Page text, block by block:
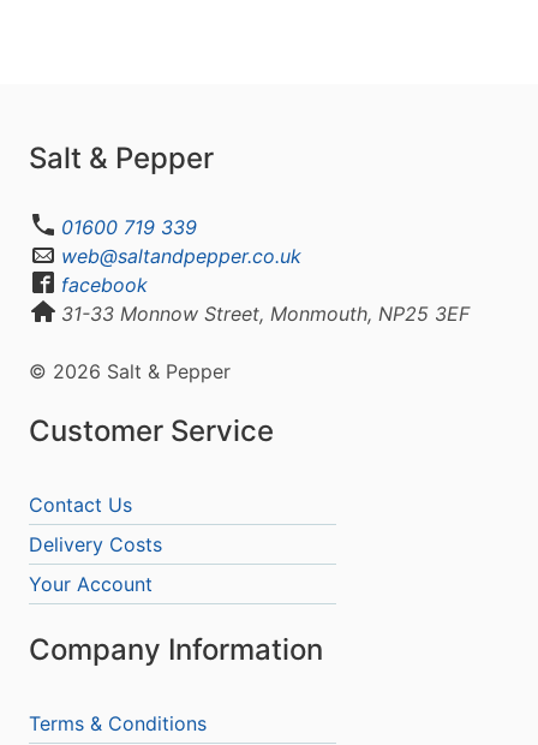
Salt & Pepper
01600 719 339
web@saltandpepper.co.uk
facebook
31-33 Monnow Street, Monmouth, NP25 3EF
© 2026 Salt & Pepper
Customer Service
Contact Us
Delivery Costs
Your Account
Company Information
Terms & Conditions